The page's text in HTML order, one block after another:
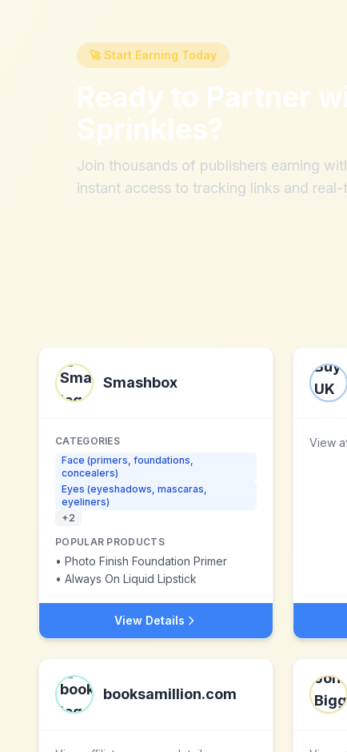
🚀 Start Earning Today
Ready to Partner
Sprinkles?
Join thousands of publishers earning
instant access to tracking links and real-
Smashbox
CATEGORIES
Face (primers, foundations,
concealers)
Eyes (eyeshadows, mascaras,
eyeliners)
+2
POPULAR PRODUCTS
• Photo Finish Foundation Primer
• Always On Liquid Lipstick
View Details
View
booksamillion.com